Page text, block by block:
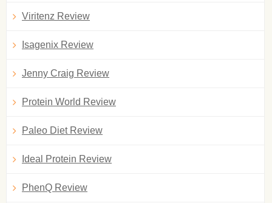
Viritenz Review
Isagenix Review
Jenny Craig Review
Protein World Review
Paleo Diet Review
Ideal Protein Review
PhenQ Review